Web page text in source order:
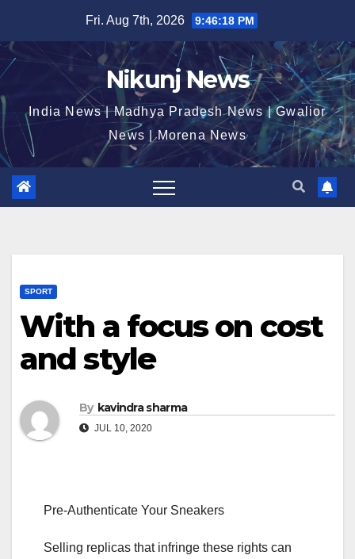
content
Fri. Aug 7th, 2026 9:46:18 PM
Nikunj News
India News | Madhya Pradesh News | Gwalior
News | Morena News
SPORT
With a focus on cost
and style
By kavindra sharma
JUL 10, 2020
Pre-Authenticate Your Sneakers
Selling replicas that infringe these rights can